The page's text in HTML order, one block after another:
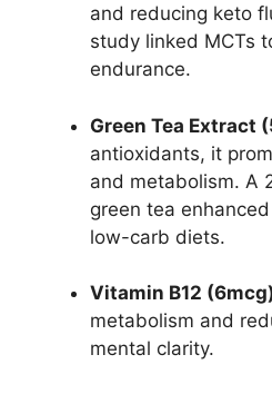
and reducing keto
study linked MCTs
endurance.
Green Tea Extract
antioxidants, it
and metabolism. A
green tea
low-carb diets.
Vitamin B12
metabolism and
mental clarity.